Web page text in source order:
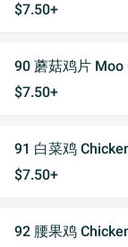
$7.50+
90 蘑菇鸡片 Moo
$7.50+
91 白菜鸡
$7.50+
92 腰果鸡